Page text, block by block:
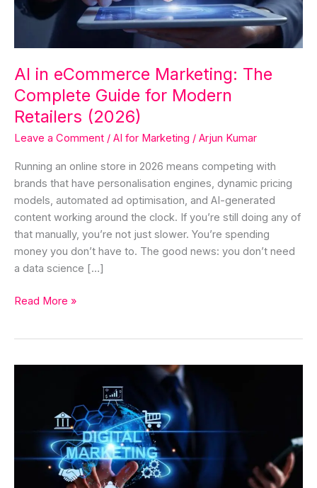
AI in eCommerce Marketing: The
Complete Guide for Modern
Retailers (2026)
Leave a Comment / AI for Marketing / Arjun Kumar
Running an online store in 2026 means competing with
brands that have personalisation engines, dynamic pricing
models, automated ad optimisation, and AI-generated
content working around the clock. If you’re still doing any of
that manually, you’re not just slower. You’re spending
money you don’t have to. The good news: you don’t need
a data science […]
Guide
Modern
(2026)
Read More »
Marketing:
The
Complete